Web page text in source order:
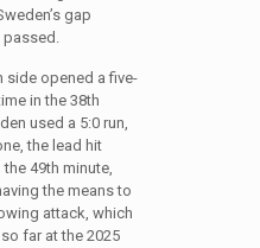
gap
passed.
side opened a five-
in the 38th
used a 5:0 run,
the lead hit
49th minute,
the means to
attack, which
far at the 2025